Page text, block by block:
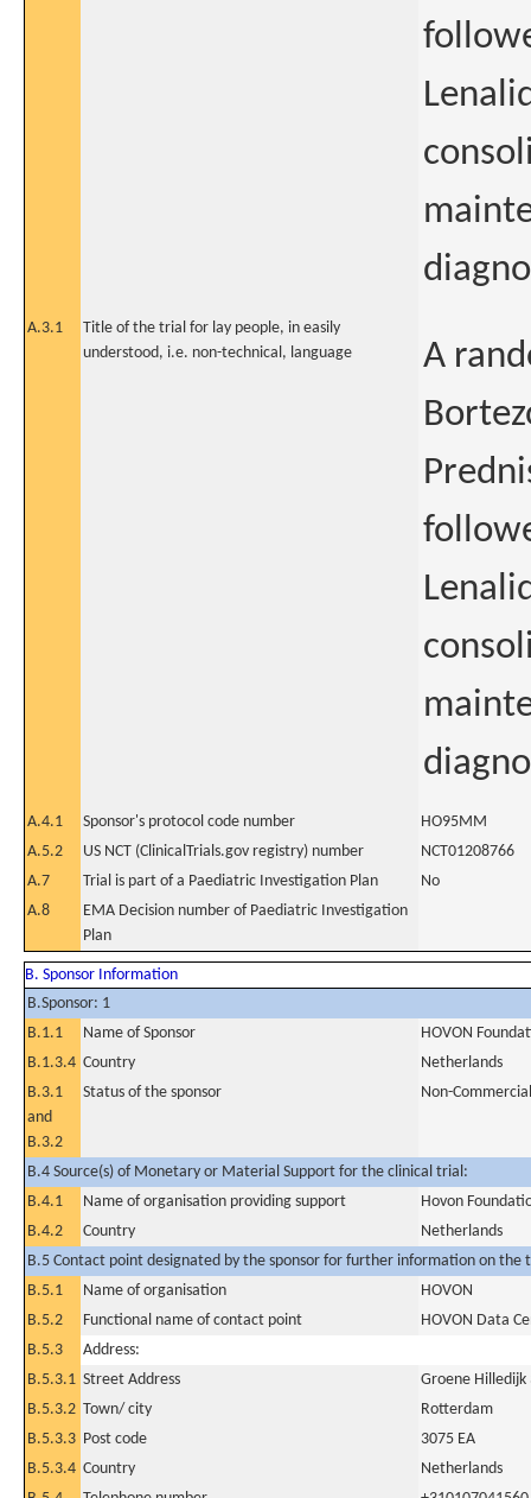
A.3.1
Title of the trial for lay people, in easily
understood, i.e. non-technical, language
A
A.4.1 Sponsor's protocol code number
HO95MM
A.5.2
US NCT (ClinicalTrials.gov registry) number
NCT01208766
A.7
Trial is part of a Paediatric Investigation Plan
No
A.8
EMA Decision number of Paediatric Investigation
Plan
B. Sponsor Information
B.Sponsor: 1
B.1.1
Name of Sponsor
HOVON
B.1.3.4 Country
Netherlands
B.3.1
and
B.3.2
Status of the sponsor Non-Commercial
B.4 Source(s) of Monetary or Material Support for the clinical trial:
B.4.1
Name of organisation providing support
Hovon
B.4.2
Country
Netherlands
B.5 Contact point designated by the sponsor for further information on the
B.5.1
Name of organisation
HOVON
B.5.2
Functional name of contact point
HOVON Data
B.5.3
Address:
B.5.3.1 Street Address
Groene Hilledijk
B.5.3.2 Town/ city
Rotterdam
B.5.3.3 Post code
3075 EA
B.5.3.4 Country
Netherlands